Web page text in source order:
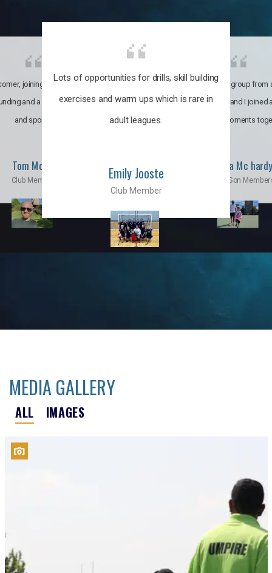
Lots of opportunities for drills, skill building
exercises and warm ups which is rare in
adult leagues.
Emily Jooste
Club Member
joining the club was like
and a family through fun
and sports.
Tom Moise
Club Member
It’s a multicultural group from
world. My son and I joined
incredible moments
Priscila Mc hardy
Mom & Son
MEDIA GALLERY
ALL IMAGES